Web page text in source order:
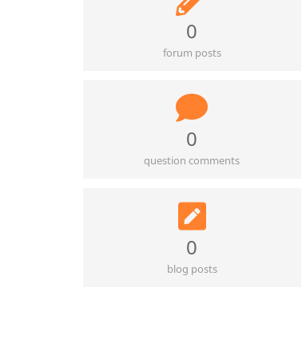
0
forum posts
0
question comments
0
blog posts